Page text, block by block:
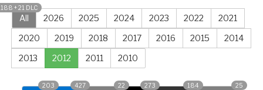
All
+ 21 DLC
2026 2025 2024 2023 2022
2021
2020
2019 2018 2017 2016 2015
2014
2013
2012 2011 2010
203 427 22 273 184 25